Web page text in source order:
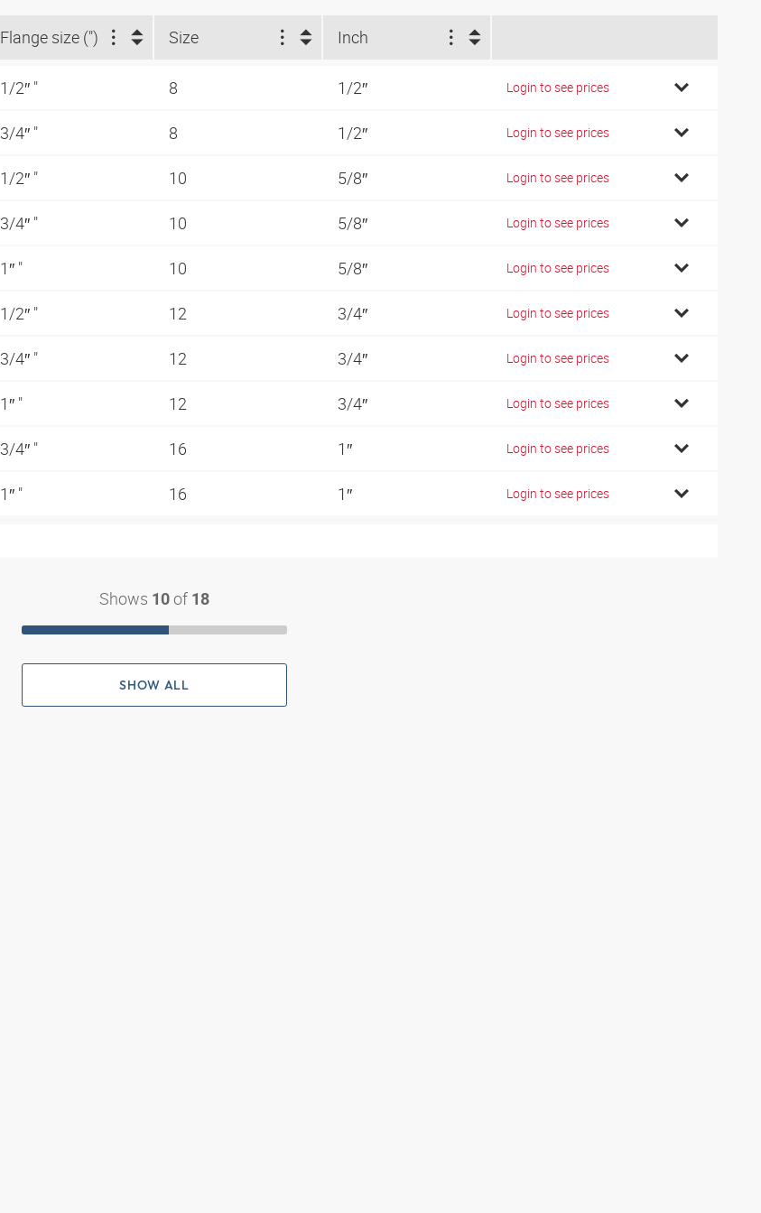
Flange size (") Size Inch
1/2″ " 8 1/2″ Login to see prices
3/4″ " 8 1/2″ Login to see prices
1/2″ " 10 5/8″ Login to see prices
3/4″ " 10 5/8″ Login to see prices
1″ " 10 5/8″ Login to see prices
1/2″ " 12 3/4″ Login to see prices
3/4″ " 12 3/4″ Login to see prices
1″ " 12 3/4″ Login to see prices
3/4″ " 16 1″ Login to see prices
1″ " 16 1″ Login to see prices
Shows 10 of 18
SHOW ALL